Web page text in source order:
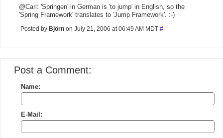
@Carl: 'Springen' in German is 'to jump' in English, so the
'Spring Framework' translates to 'Jump Framework'. :-)
Posted by Björn on July 21, 2006 at 06:49 AM MDT #
Post a Comment:
Name:
E-Mail: